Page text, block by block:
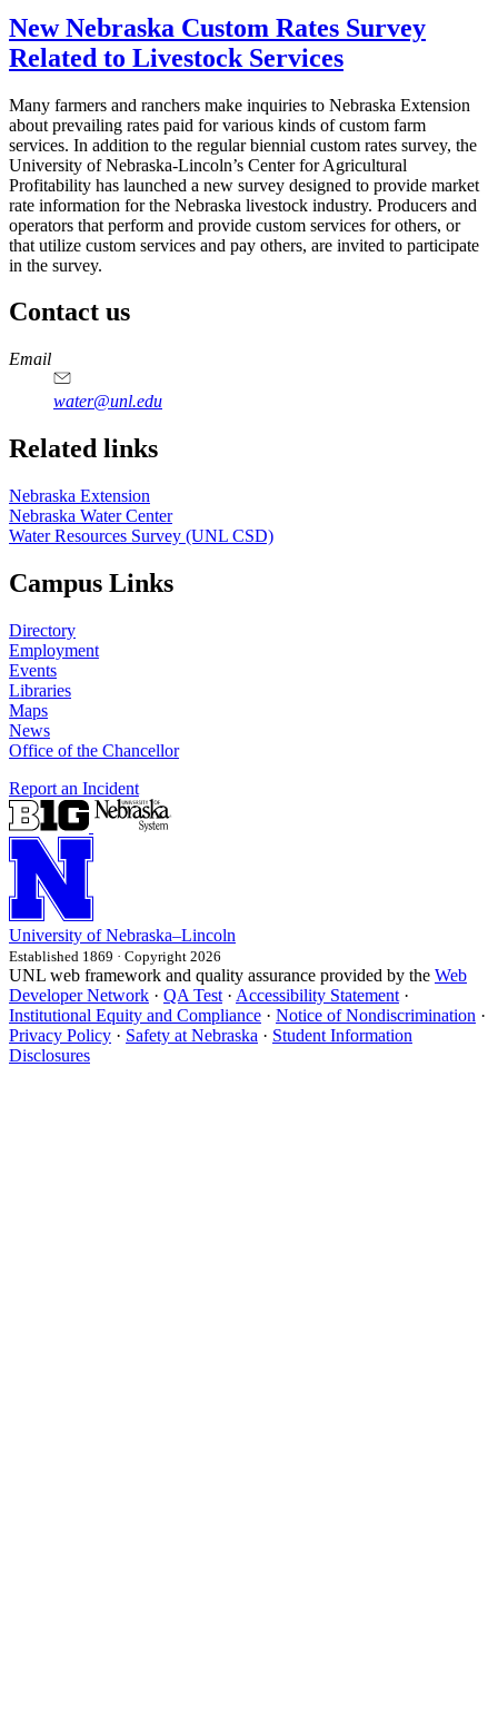
New Nebraska Custom Rates Survey
Related to Livestock Services
Many farmers and ranchers make inquiries to Nebraska Extension
about prevailing rates paid for various kinds of custom farm
services. In addition to the regular biennial custom rates survey, the
University of Nebraska-Lincoln’s Center for Agricultural
Profitability has launched a new survey designed to provide market
rate information for the Nebraska livestock industry. Producers and
operators that perform and provide custom services for others, or
that utilize custom services and pay others, are invited to participate
in the survey.
Contact us
https://
www.unl.edu
Email
water@unl.edu
Related links
Nebraska Extension
Nebraska Water Center
Water Resources Survey (UNL CSD)
Campus Links
Directory
Employment
Events
Libraries
Maps
News
Office of the Chancellor
Report an Incident
University of Nebraska–Lincoln
Established 1869 · Copyright 2026
UNL web framework and quality assurance provided by the Web
Developer Network · QA Test · Accessibility Statement ·
Institutional Equity and Compliance · Notice of Nondiscrimination ·
Privacy Policy · Safety at Nebraska · Student Information
Disclosures